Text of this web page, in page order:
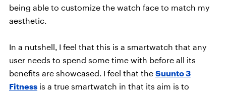
being able to customize the watch face to match my
aesthetic.
In a nutshell, I feel that this is a smartwatch that any
user needs to spend some time with before all its
benefits are showcased. I feel that the Suunto 3
Fitness is a true smartwatch in that its aim is to